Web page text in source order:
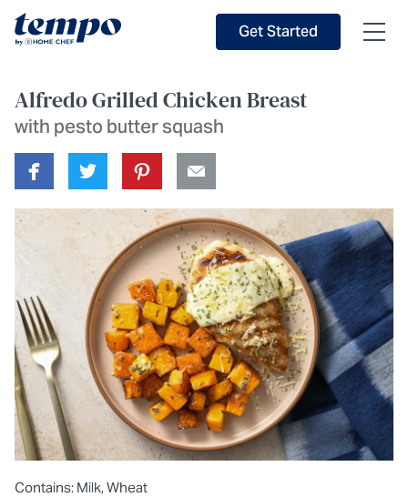
Get Started
Alfredo Grilled Chicken Breast
with pesto butter squash
Contains: Milk, Wheat